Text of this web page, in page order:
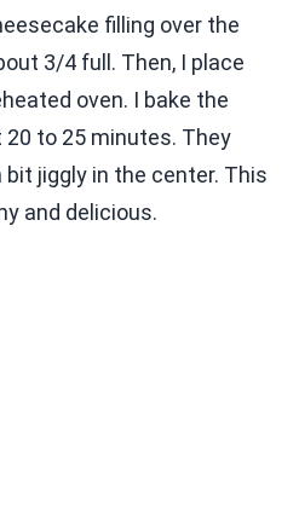
filling over the
3/4 full. Then, I place
oven. I bake the
to 25 minutes. They
jiggly in the center. This
and delicious.